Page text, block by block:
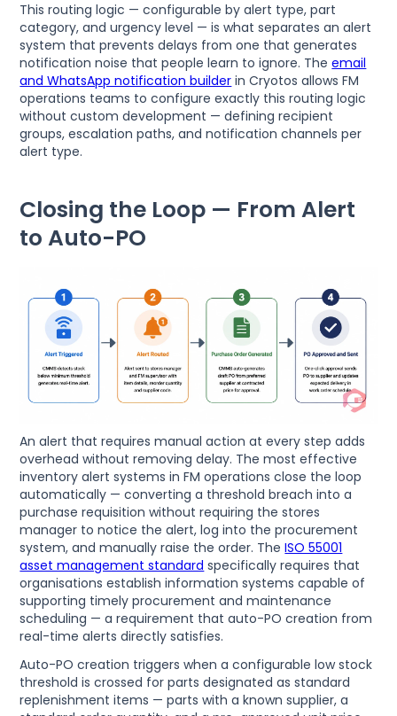
This routing logic — configurable by alert type, part
category, and urgency level — is what separates an alert
system that prevents delays from one that generates
notification noise that people learn to ignore. Theemail
and WhatsApp notification builder in Cryotos allows FM
operations teams to configure exactly this routing logic
without custom development — defining recipient
groups, escalation paths, and notification channels per
alert type.
Closing the Loop — From Alert
to Auto-PO
An alert that requires manual action at every step adds
overhead without removing delay. The most effective
inventory alert systems in FM operations close the loop
automatically — converting a threshold breach into a
purchase requisition without requiring the stores
manager to notice the alert, log into the procurement
system, and manually raise the order. TheISO 55001
asset management standard specifically requires that
organisations establish information systems capable of
supporting timely procurement and maintenance
scheduling — a requirement that auto-PO creation from
real-time alerts directly satisfies.
Auto-PO creation triggers when a configurable low stock
threshold is crossed for parts designated as standard
replenishment items — parts with a known supplier, a